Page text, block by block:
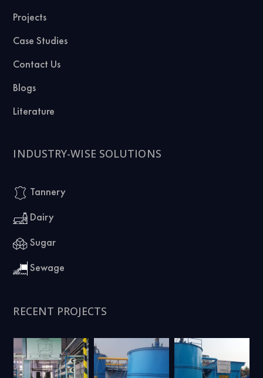
Projects
Case Studies
Contact Us
Blogs
Literature
INDUSTRY-WISE SOLUTIONS
Tannery
Dairy
Sugar
Sewage
RECENT PROJECTS